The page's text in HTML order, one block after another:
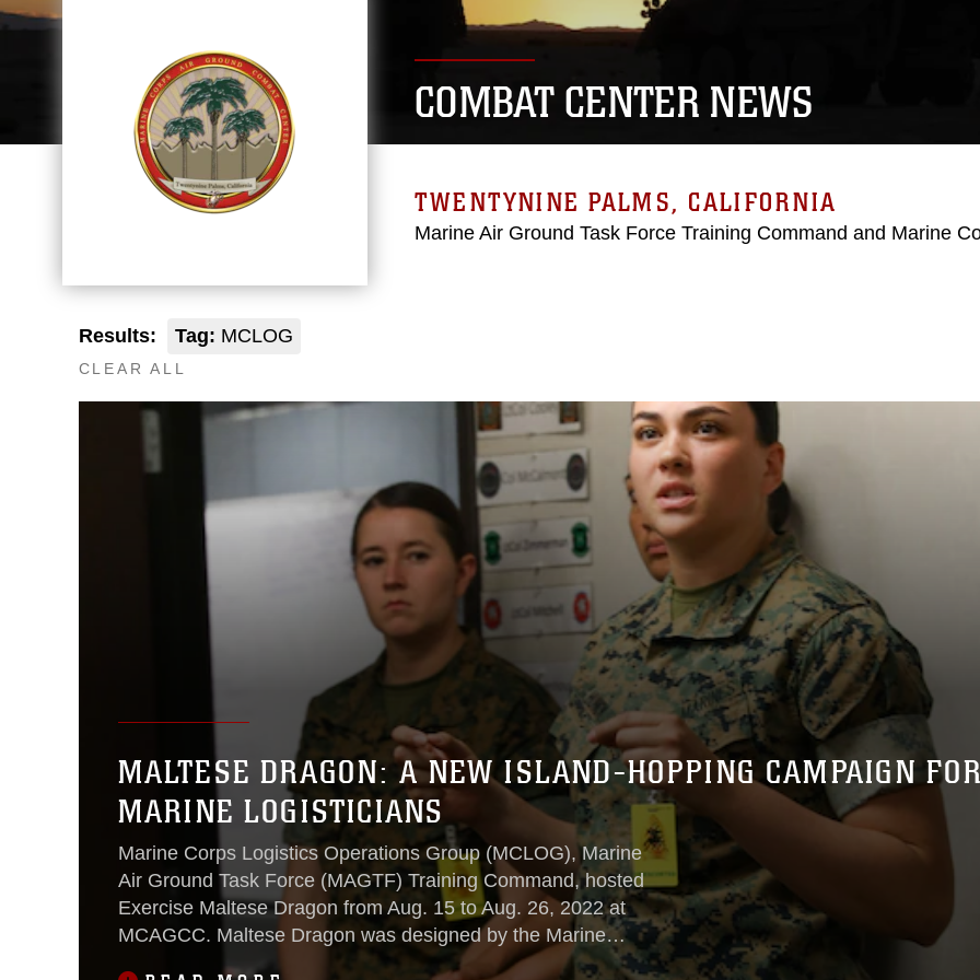
COMBAT CENTER NEWS
TWENTYNINE PALMS, CALIFORNIA
Marine Air Ground Task Force Training Command and Marine
Results: Tag: MCLOG
CLEAR ALL
MALTESE DRAGON: A NEW ISLAND-HOPPING CAMPAIGN
MARINE LOGISTICIANS
Marine Corps Logistics Operations Group (MCLOG), Marine
Air Ground Task Force (MAGTF) Training Command, hosted
Exercise Maltese Dragon from Aug. 15 to Aug. 26, 2022 at
MCAGCC. Maltese Dragon was designed by the Marine
Corps Warfighting Laboratory (MCWL) to inform the